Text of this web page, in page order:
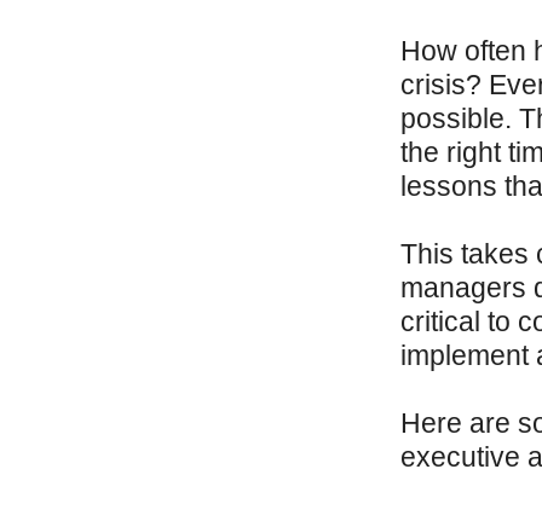
How often
crisis?
possible.
the right
lessons
This takes
managers
critical to
implement
Here are
executive